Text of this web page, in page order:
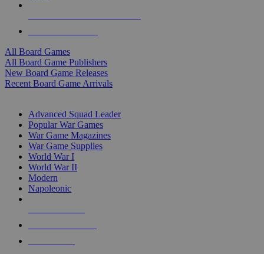
All Board Games
All Board Game Publishers
New Board Game Releases
Recent Board Game Arrivals
Advanced Squad Leader
Popular War Games
War Game Magazines
War Game Supplies
World War I
World War II
Modern
Napoleonic